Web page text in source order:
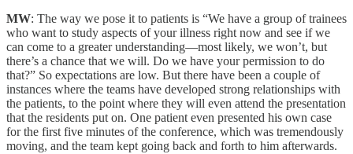
MW: The way we pose it to patients is “We have a group of trainees
who want to study aspects of your illness right now and see if we
can come to a greater understanding—most likely, we won’t, but
there’s a chance that we will. Do we have your permission to do
that?” So expectations are low. But there have been a couple of
instances where the teams have developed strong relationships with
the patients, to the point where they will even attend the presentation
that the residents put on. One patient even presented his own case
for the first five minutes of the conference, which was tremendously
moving, and the team kept going back and forth to him afterwards.